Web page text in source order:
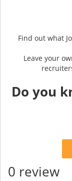
Find out what
Leave your
Do you
0 review